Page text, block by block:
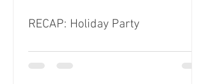
RECAP: Holiday Party